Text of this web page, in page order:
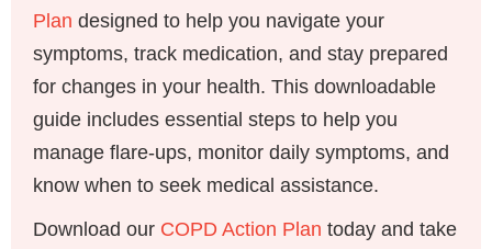
Plan designed to help you navigate your
symptoms, track medication, and stay prepared
for changes in your health. This downloadable
guide includes essential steps to help you
manage flare-ups, monitor daily symptoms, and
know when to seek medical assistance.
Download our COPD Action Plan today and take